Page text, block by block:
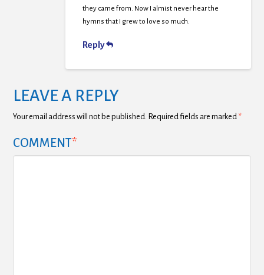
they came from. Now I almist never hear the
hymns that I grew to love so much.
Reply
LEAVE A REPLY
Your email address will not be published. Required fields are marked *
COMMENT*